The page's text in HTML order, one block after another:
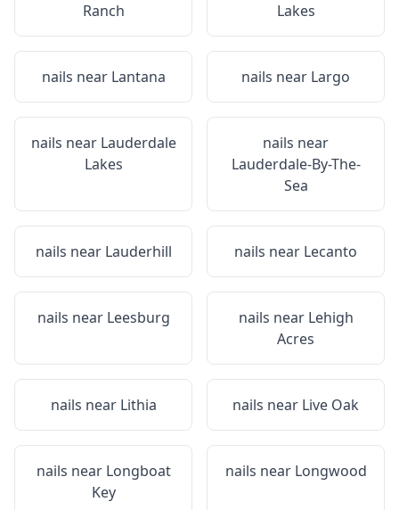
Ranch
Lakes
nails near Lantana nails near Largo
nails near Lauderdale
Lakes
nails near
Lauderdale-By-The-
Sea
nails near Lauderhill nails near Lecanto
nails near Leesburg nails near Lehigh
Acres
nails near Lithia nails near Live Oak
nails near Longboat
Key
nails near Longwood